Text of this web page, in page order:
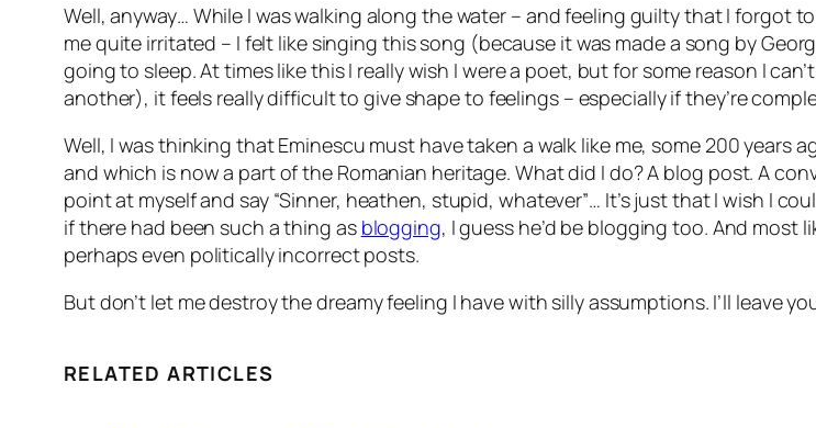
Well, anyway… While I was walking along the water – and feeling guilty that I forgot
me quite irritated – I felt like singing this song (because it was made a song by
going to sleep. At times like this I really wish I were a poet, but for some reason I
another), it feels really difficult to give shape to feelings – especially if they’re
Well, I was thinking that Eminescu must have taken a walk like me, some 200 years
and which is now a part of the Romanian heritage. What did I do? A blog post. A
point at myself and say “Sinner, heathen, stupid, whatever”… It’s just that I wish I
if there had been such a thing as blogging, I guess he’d be blogging too. And
perhaps even politically incorrect posts.
But don’t let me destroy the dreamy feeling I have with silly assumptions. I’ll leave
RELATED ARTICLES